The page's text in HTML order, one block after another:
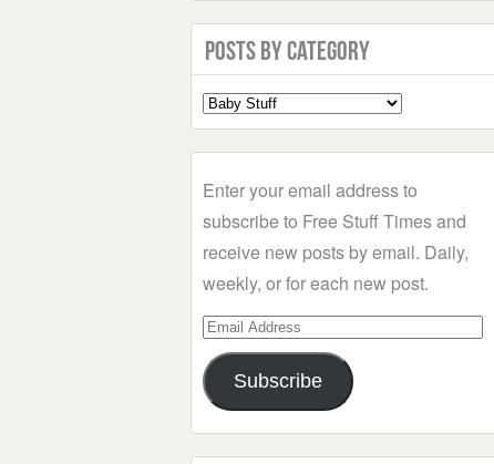
Posts by Category
Select
a
Enter your email address to
subscribe to Free Stuff Times and
receive new posts by email. Daily,
weekly, or for each new post.
Email
Address
Subscribe